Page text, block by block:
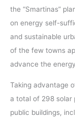
the “Smartinas”
on energy self-
and sustainable
of the few towns
advance the
Taking advantage
a total of 298 solar
public buildings,